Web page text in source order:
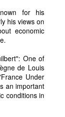
for his
his views on
economic
One of
de Louis
Under
an important
conditions in